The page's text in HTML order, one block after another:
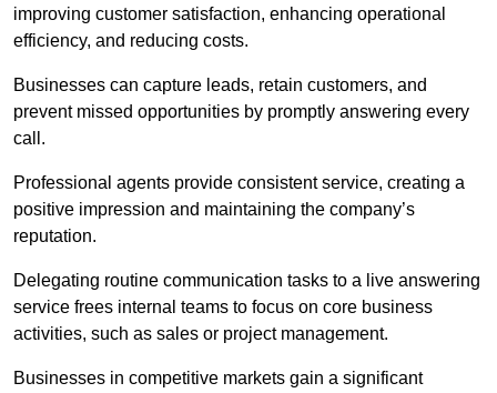
improving customer satisfaction, enhancing operational
efficiency, and reducing costs.
Businesses can capture leads, retain customers, and
prevent missed opportunities by promptly answering every
call.
Professional agents provide consistent service, creating a
positive impression and maintaining the company’s
reputation.
Delegating routine communication tasks to a live answering
service frees internal teams to focus on core business
activities, such as sales or project management.
Businesses in competitive markets gain a significant